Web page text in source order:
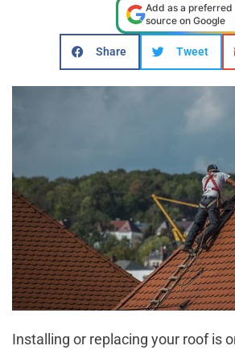
Add as a preferred
source on Google
Share Tweet
Installing or replacing your roof is